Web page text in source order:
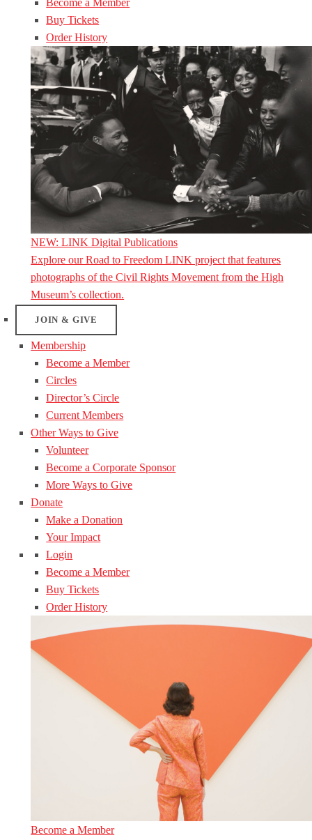
Become a Member
Buy Tickets
Order History
NEW: LINK Digital Publications
Explore our Road to Freedom LINK project that features
photographs of the Civil Rights Movement from the High
Museum’s collection.
JOIN & GIVE
Membership
Become a Member
Circles
Director’s Circle
Current Members
Other Ways to Give
Volunteer
Become a Corporate Sponsor
More Ways to Give
Donate
Make a Donation
Your Impact
Login
Become a Member
Buy Tickets
Order History
Become a Member